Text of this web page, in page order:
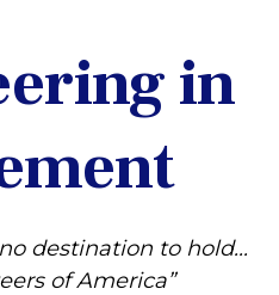
in
destination to hold...
of America”